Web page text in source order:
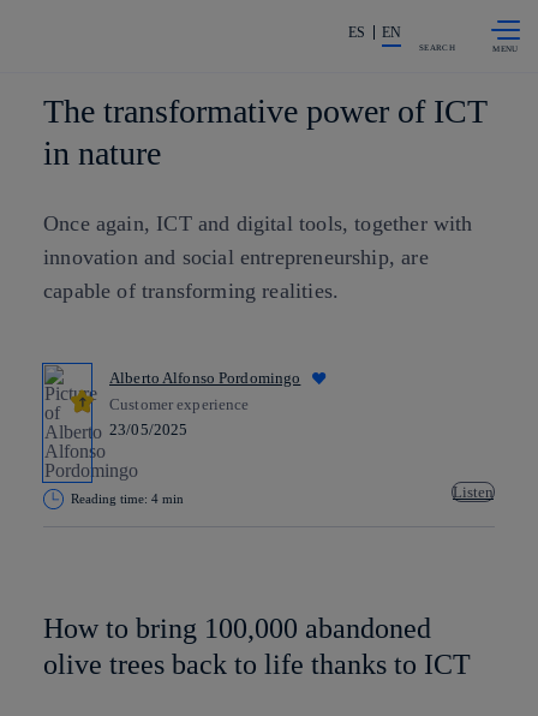
Share in shareholders & investors
ES EN
SEARCH
The transformative power of ICT
in nature
Once again, ICT and digital tools, together with
innovation and social entrepreneurship, are
capable of transforming realities.
Alberto Alfonso Pordomingo
Customer experience
23/05/2025
Reading time: 4 min Listen
How to bring 100,000 abandoned
olive trees back to life thanks to ICT